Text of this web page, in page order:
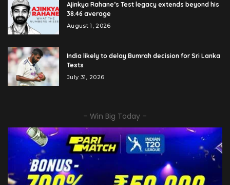
Ajinkya Rahane’s Test legacy extends beyond his
38.46 average
August 1, 2026
India likely to delay Bumrah decision for Sri Lanka
Tests
July 31, 2026
– Win Big Today –